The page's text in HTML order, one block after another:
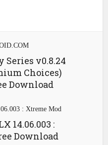
v0.8.24
Choices)
Download
14.06.003 :
Download